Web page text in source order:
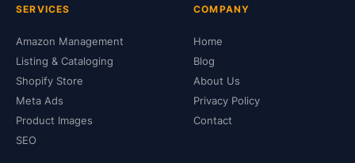
SERVICES
Amazon Management
Listing & Cataloging
Shopify Store
Meta Ads
Product Images
SEO
COMPANY
Home
Blog
About Us
Privacy Policy
Contact